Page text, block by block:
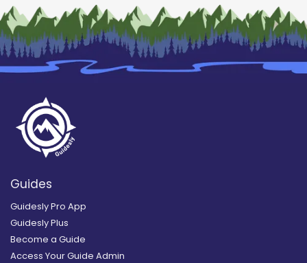
Guides
Guidesly Pro App
Guidesly Plus
Become a Guide
Access Your Guide Admin